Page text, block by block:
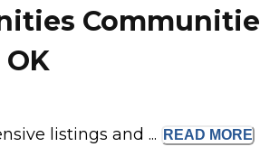
listings and ... READ MORE